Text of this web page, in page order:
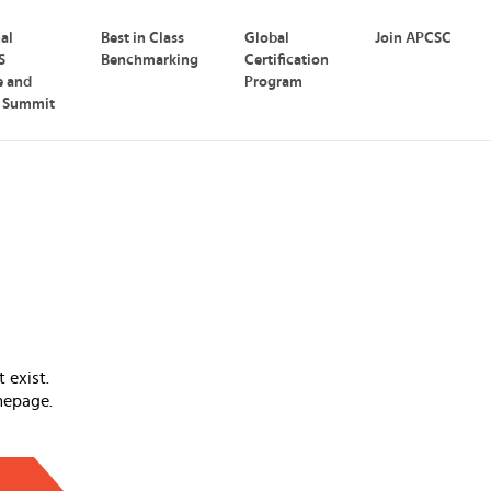
and
Summit
Best in Class
Benchmarking
Global
Certification
Program
Join APCSC
exist.